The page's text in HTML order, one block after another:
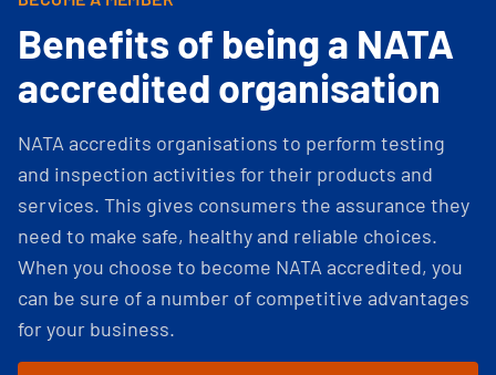
Benefits of being a NATA
accredited organisation
NATA accredits organisations to perform testing
and inspection activities for their products and
services. This gives consumers the assurance they
need to make safe, healthy and reliable choices.
When you choose to become NATA accredited, you
can be sure of a number of competitive advantages
for your business.